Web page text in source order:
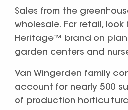
Sales from the
wholesale. For retail,
Heritage™ brand on
garden centers and
Van Wingerden family
account for nearly 500
of production